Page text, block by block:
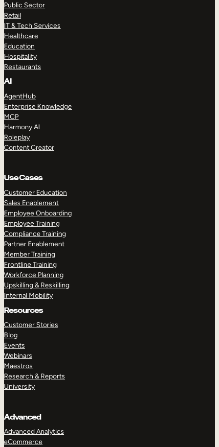
Public Sector
Retail
IT & Tech Services
Healthcare
Education
Hospitality
Restaurants
AI
AgentHub
Enterprise Knowledge
MCP
Harmony AI
Roleplay
Content Creator
Use Cases
Customer Education
Sales Enablement
Employee Onboarding
Employee Training
Compliance Training
Partner Enablement
Member Training
Frontline Training
Workforce Planning
Upskilling & Reskilling
Internal Mobility
Resources
Customer Stories
Blog
Events
Webinars
Maestros
Research & Reports
University
Advanced
Advanced Analytics
eCommerce